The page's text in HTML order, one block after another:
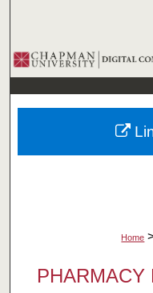
Home
PHARMACY